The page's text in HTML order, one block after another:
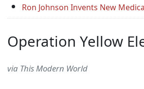
Ron Johnson Invents New
Operation Yellow
via This Modern World